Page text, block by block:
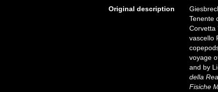
Original description
Tenente
Corvetta
vascello
voyage
and by
della
Fisiche